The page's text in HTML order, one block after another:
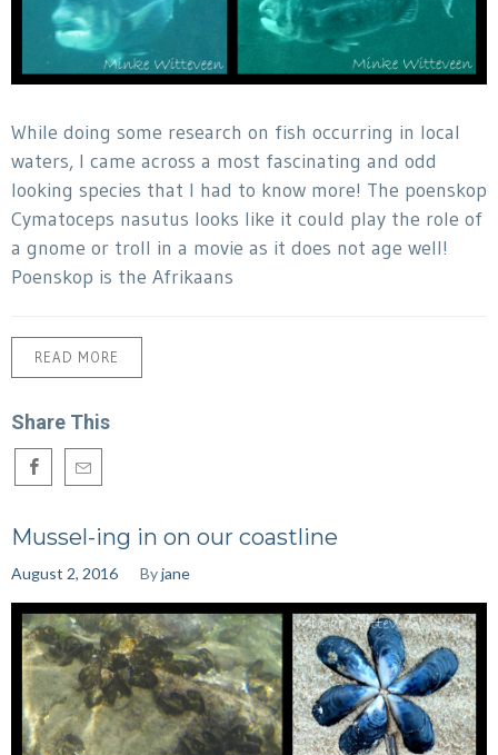
While doing some research on fish occurring in local
waters, I came across a most fascinating and odd
looking species that I had to know more! The poenskop
Cymatoceps nasutus looks like it could play the role of
a gnome or troll in a movie as it does not age well!
Poenskop is the Afrikaans
READ MORE
Share This
Mussel-ing in on our coastline
August 2, 2016 Byjane